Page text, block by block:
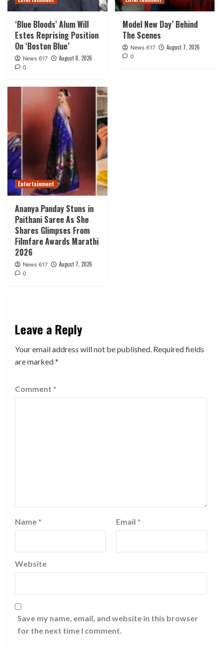
‘Blue Bloods’ Alum Will
Estes Reprising Position
On ‘Boston Blue’
News 617 August 8, 2026
0
Model New Day’ Behind
The Scenes
News 617 August 7, 2026
0
Entertainment
Ananya Panday Stuns in
Paithani Saree As She
Shares Glimpses From
Filmfare Awards Marathi
2026
News 617 August 7, 2026
0
Leave a Reply
Your email address will not be published. Required fields
are marked*
Comment *
Name * Email *
Website
Save my name, email, and website in this browser
for the next time I comment.